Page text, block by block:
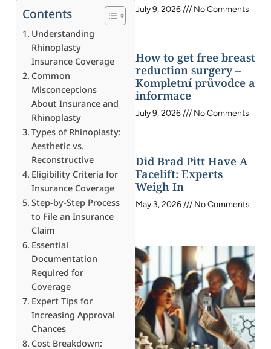
Contents
Understanding
Rhinoplasty
Insurance Coverage
Common
Misconceptions
About Insurance and
Rhinoplasty
Types of Rhinoplasty:
Aesthetic vs.
Reconstructive
Eligibility Criteria for
Insurance Coverage
Step-by-Step Process
to File an Insurance
Claim
Essential
Documentation
Required for
Coverage
Expert Tips for
Increasing Approval
Chances
Cost Breakdown:
July 9, 2026 No Comments
How to get free breast
reduction surgery –
Kompletní průvodce a
informace
July 9, 2026 No Comments
Did Brad Pitt Have A
Facelift: Experts
Weigh In
May 3, 2026 No Comments